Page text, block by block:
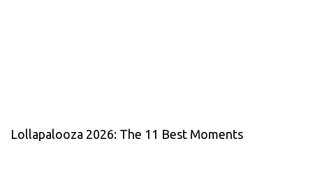
Lollapalooza 2026: The 11 Best Moments